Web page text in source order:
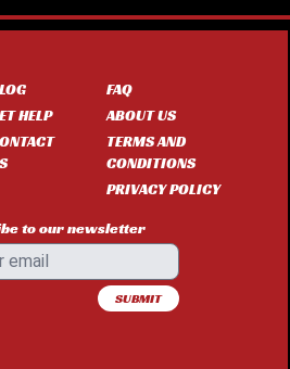
HELP
FAQ
ABOUT US
TERMS AND
CONDITIONS
PRIVACY POLICY
to our newsletter
SUBMIT